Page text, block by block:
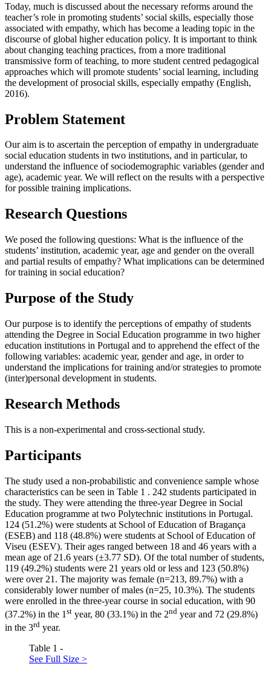
Today, much is discussed about the necessary reforms around the
teacher’s role in promoting students’ social skills, especially those
associated with empathy, which has become a leading topic in the
discourse of global higher education policy. It is important to think
about changing teaching practices, from a more traditional
transmissive form of teaching, to more student centred pedagogical
approaches which will promote students’ social learning, including
the development of prosocial skills, especially empathy (English,
2016).
Problem Statement
Our aim is to ascertain the perception of empathy in undergraduate
social education students in two institutions, and in particular, to
understand the influence of sociodemographic variables (gender and
age), academic year. We will reflect on the results with a perspective
for possible training implications.
Research Questions
We posed the following questions: What is the influence of the
students’ institution, academic year, age and gender on the overall
and partial results of empathy? What implications can be determined
for training in social education?
Purpose of the Study
Our purpose is to identify the perceptions of empathy of students
attending the Degree in Social Education programme in two higher
education institutions in Portugal and to apprehend the effect of the
following variables: academic year, gender and age, in order to
understand the implications for training and/or strategies to promote
(inter)personal development in students.
Research Methods
This is a non-experimental and cross-sectional study.
Participants
The study used a non-probabilistic and convenience sample whose
characteristics can be seen in Table 1 . 242 students participated in
the study. They were attending the three-year Degree in Social
Education programme at two Polytechnic institutions in Portugal.
124 (51.2%) were students at School of Education of Bragança
(ESEB) and 118 (48.8%) were students at School of Education of
Viseu (ESEV). Their ages ranged between 18 and 46 years with a
mean age of 21.6 years (±3.77 SD). Of the total number of students,
119 (49.2%) students were 21 years old or less and 123 (50.8%)
were over 21. The majority was female (n=213, 89.7%) with a
considerably lower number of males (n=25, 10.3%). The students
were enrolled in the three-year course in social education, with 90
(37.2%) in the 1 st year, 80 (33.1%) in the 2nd year and 72 (29.8%)
in the 3rd year.
Table 1 -
See Full Size >